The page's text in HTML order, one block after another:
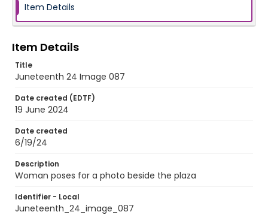
Item Details
Item Details
Title
Juneteenth 24 Image 087
Date created (EDTF)
19 June 2024
Date created
6/19/24
Description
Woman poses for a photo beside the plaza
Identifier - Local
Juneteenth_24_image_087